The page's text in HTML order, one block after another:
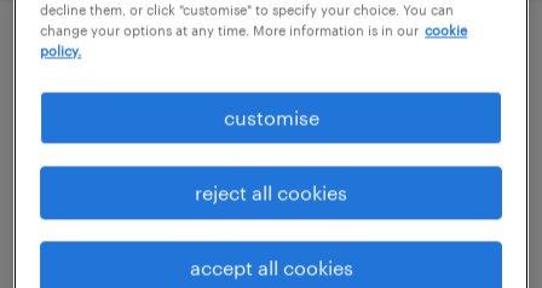
area sales manager
kolding, syddanmark
permanent employment
decline them, or click "customise" to specify your choice. You can
change your options at any time. More information is in our cookie
policy.
customise
reject all cookies
accept all cookies